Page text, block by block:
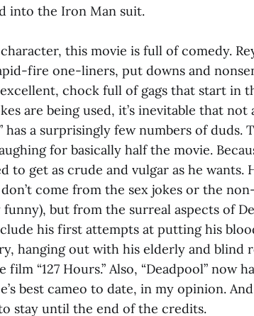
into the Iron Man suit.
this movie is full of comedy.
fire one-liners, put downs and
chock full of gags that start in
are being used, it’s inevitable that
has a surprisingly few numbers of duds.
for basically half the movie.
to get as crude and vulgar as he wants.
come from the sex jokes or the
but from the surreal aspects of
his first attempts at putting his
hanging out with his elderly and blind
“127 Hours.” Also, “Deadpool” now
best cameo to date, in my opinion.
stay until the end of the credits.